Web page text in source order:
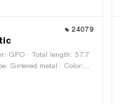
24079
GPO · Total length: 57.7
Sintered metal · Color: